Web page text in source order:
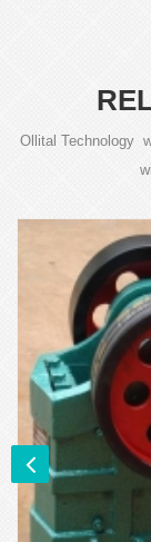
Ollital Technology